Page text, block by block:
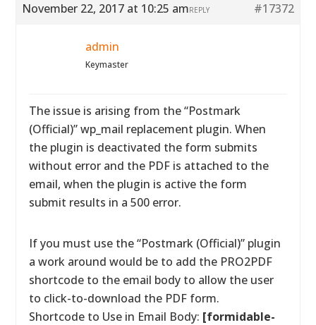
November 22, 2017 at 10:25 am #17372
REPLY
admin
Keymaster
The issue is arising from the “Postmark
(Official)” wp_mail replacement plugin. When
the plugin is deactivated the form submits
without error and the PDF is attached to the
email, when the plugin is active the form
submit results in a 500 error.
If you must use the “Postmark (Official)” plugin
a work around would be to add the PRO2PDF
shortcode to the email body to allow the user
to click-to-download the PDF form.
Shortcode to Use in Email Body: [formidable-